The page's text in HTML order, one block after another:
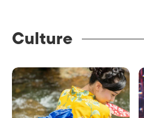
Culture